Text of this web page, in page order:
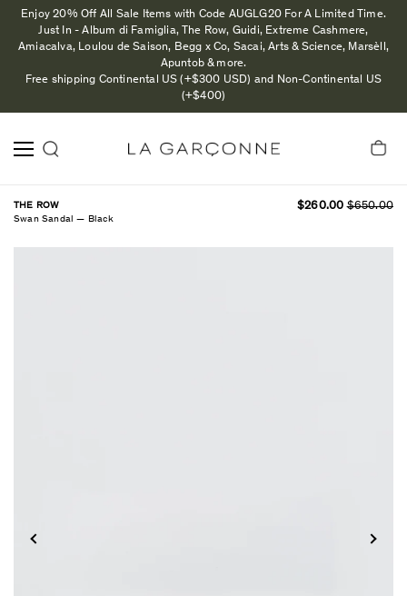
Enjoy 20% Off All Sale Items with Code AUGLG20 For A Limited Time.
Just In - Album di Famiglia, The Row, Guidi, Extreme Cashmere,
Amiacalva, Loulou de Saison, Begg x Co, Sacai, Arts & Science, Marsèll,
Apuntob & more.
Free shipping Continental US (+$300 USD) and Non-Continental US
(+$400)
THE ROW
Swan Sandal — Black
$260.00 $650.00